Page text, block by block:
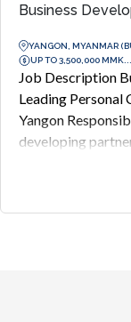
Business
YANGON, MYANMAR
UP TO 3,500,000 MMK...
Job Description
Leading Personal
Yangon
developing